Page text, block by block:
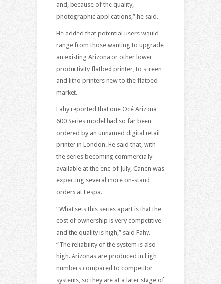
and, because of the quality,
photographic applications,” he said.
He added that potential users would
range from those wanting to upgrade
an existing Arizona or other lower
productivity flatbed printer, to screen
and litho printers new to the flatbed
market.
Fahy reported that one Océ Arizona
600 Series model had so far been
ordered by an unnamed digital retail
printer in London. He said that, with
the series becoming commercially
available at the end of July, Canon was
expecting several more on-stand
orders at Fespa.
“What sets this series apart is that the
cost of ownership is very competitive
and the quality is high,” said Fahy.
“The reliability of the system is also
high. Arizonas are produced in high
numbers compared to competitor
systems, so they are at a later stage of